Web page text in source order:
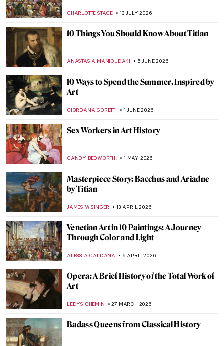
CHARLOTTE STACE 13 JULY 2026
10 Things You Should Know About Titian
ANASTASIA MANIOUDAKI 5 JUNE 2026
10 Ways to Spend the Summer, Inspired by
Art
GIORDANA GORETTI 1 JUNE 2026
Sex Workers in Art History
CANDY BEDWORTH, 1 MAY 2026
Masterpiece Story: Bacchus and Ariadne
by Titian
JAMES W SINGER 13 APRIL 2026
Venetian Art in 10 Paintings: A Journey
Through Color and Light
ALESSIA CALDANA 6 APRIL 2026
Opera: A Brief History of the Total Work of
Art
LEDYS CHEMIN 27 MARCH 2026
Badass Queens from Classical History